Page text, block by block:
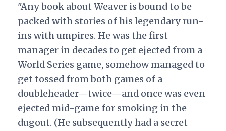
"Any book about Weaver is bound to be
packed with stories of his legendary run-
ins with umpires. He was the first
manager in decades to get ejected from a
World Series game, somehow managed to
get tossed from both games of a
doubleheader—twice—and once was even
ejected mid-game for smoking in the
dugout. (He subsequently had a secret